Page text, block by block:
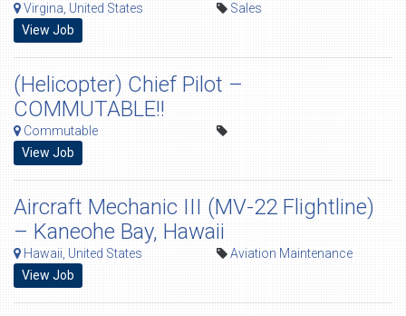
Virgina, United States
Sales
View Job
(Helicopter) Chief Pilot –
COMMUTABLE!!
Commutable
View Job
Aircraft Mechanic III (MV-22 Flightline)
– Kaneohe Bay, Hawaii
Hawaii, United States
Aviation Maintenance
View Job